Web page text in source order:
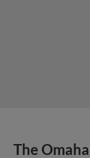
The